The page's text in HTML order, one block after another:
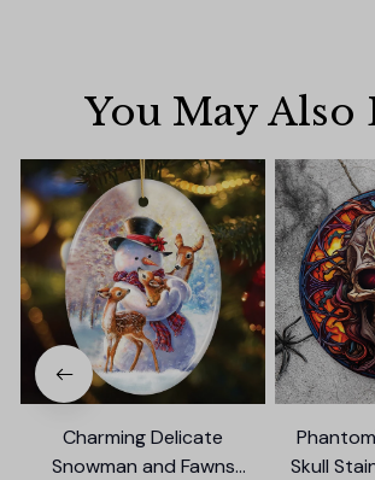
You May Also
Charming Delicate
Snowman and Fawns
Skull